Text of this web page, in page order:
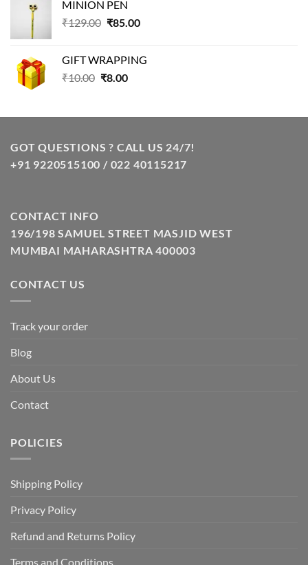
was:
₹99.00.₹69.00.
MINION PEN
₹129.00 Original
₹129.00.
₹85.00Current
₹85.00.
GIFT WRAPPING
₹10.00 Original
₹10.00.
₹8.00Current
₹8.00.
GOT QUESTIONS ? CALL US 24/7!
+91 9220515100 / 022 40115217
CONTACT INFO
196/198 SAMUEL STREET MASJID WEST
MUMBAI MAHARASHTRA 400003
CONTACT US
Track your order
Blog
About Us
Contact
POLICIES
Shipping Policy
Privacy Policy
Refund and Returns Policy
Terms and Conditions